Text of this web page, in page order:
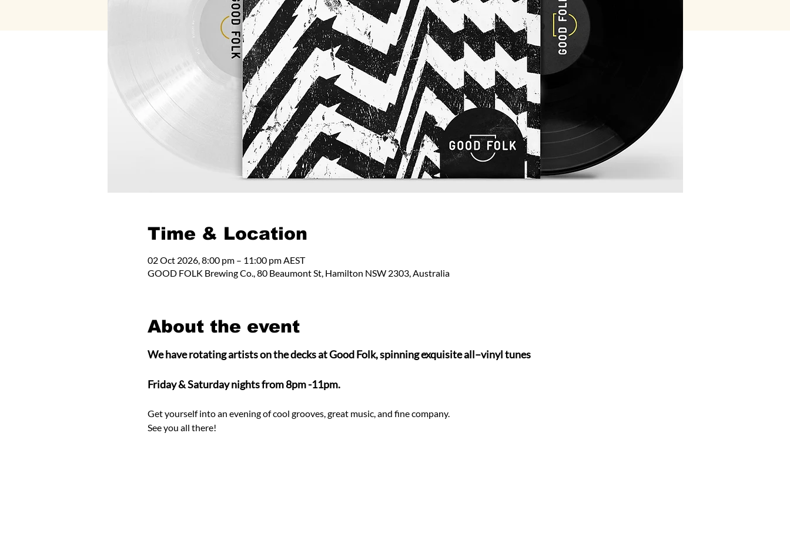
Time & Location
02 Oct 2026, 8:00 pm – 11:00 pm AEST
GOOD FOLK Brewing Co., 80 Beaumont St, Hamilton NSW 2303, Australia
About the event
We have rotating artists on the decks at Good Folk, spinning exquisite all–vinyl tunes
Friday & Saturday nights from 8pm -11pm.
Get yourself into an evening of cool grooves, great music, and fine company.
See you all there!